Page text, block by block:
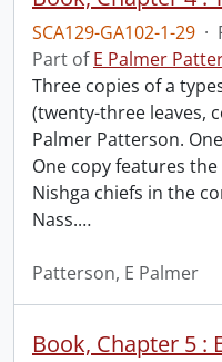
SCA129-GA102-1-29 ·
Part ofE Palmer
Three copies of a
(twenty-three leaves,
Palmer Patterson.
One copy features
Nishga chiefs in the
Nass.…
Patterson, E Palmer